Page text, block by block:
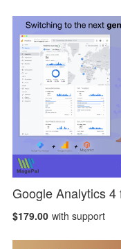
Google Analytics
$179.00 with support